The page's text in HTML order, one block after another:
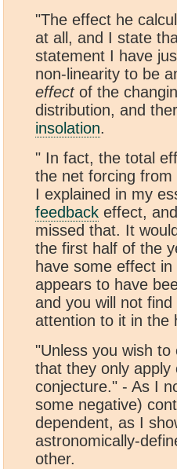
"The effect he
at all, and I state
statement I have
non-linearity to be
effectof the
distribution, and
insolation.
" In fact, the total
the net forcing
I explained in my
feedback effect,
missed that. It
the first half of the
have some effect
appears to have
and you will not
attention to it in the
"Unless you wish
that they only
conjecture." - As I
some negative)
dependent, as I
astronomically-
other.